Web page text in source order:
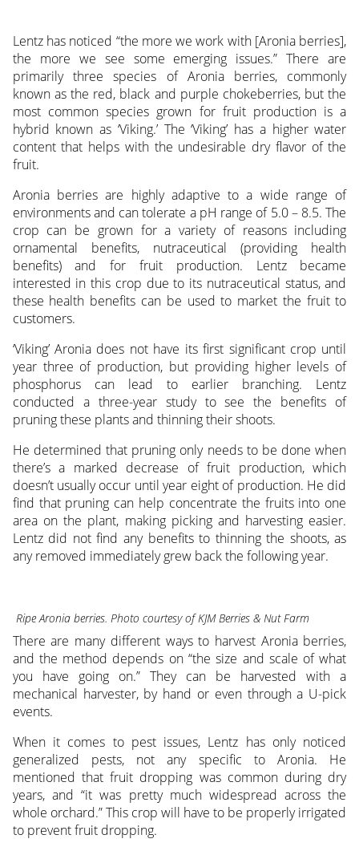
Lentz has noticed “the more we work with [Aronia berries],
the more we see some emerging issues.” There are
primarily three species of Aronia berries, commonly
known as the red, black and purple chokeberries, but the
most common species grown for fruit production is a
hybrid known as ‘Viking.’ The ‘Viking’ has a higher water
content that helps with the undesirable dry flavor of the
fruit.
Aronia berries are highly adaptive to a wide range of
environments and can tolerate a pH range of 5.0 – 8.5. The
crop can be grown for a variety of reasons including
ornamental benefits, nutraceutical (providing health
benefits) and for fruit production. Lentz became
interested in this crop due to its nutraceutical status, and
these health benefits can be used to market the fruit to
customers.
‘Viking’ Aronia does not have its first significant crop until
year three of production, but providing higher levels of
phosphorus can lead to earlier branching. Lentz
conducted a three-year study to see the benefits of
pruning these plants and thinning their shoots.
He determined that pruning only needs to be done when
there’s a marked decrease of fruit production, which
doesn’t usually occur until year eight of production. He did
find that pruning can help concentrate the fruits into one
area on the plant, making picking and harvesting easier.
Lentz did not find any benefits to thinning the shoots, as
any removed immediately grew back the following year.
Ripe Aronia berries. Photo courtesy of KJM Berries & Nut Farm
There are many different ways to harvest Aronia berries,
and the method depends on “the size and scale of what
you have going on.” They can be harvested with a
mechanical harvester, by hand or even through a U-pick
events.
When it comes to pest issues, Lentz has only noticed
generalized pests, not any specific to Aronia. He
mentioned that fruit dropping was common during dry
years, and “it was pretty much widespread across the
whole orchard.” This crop will have to be properly irrigated
to prevent fruit dropping.